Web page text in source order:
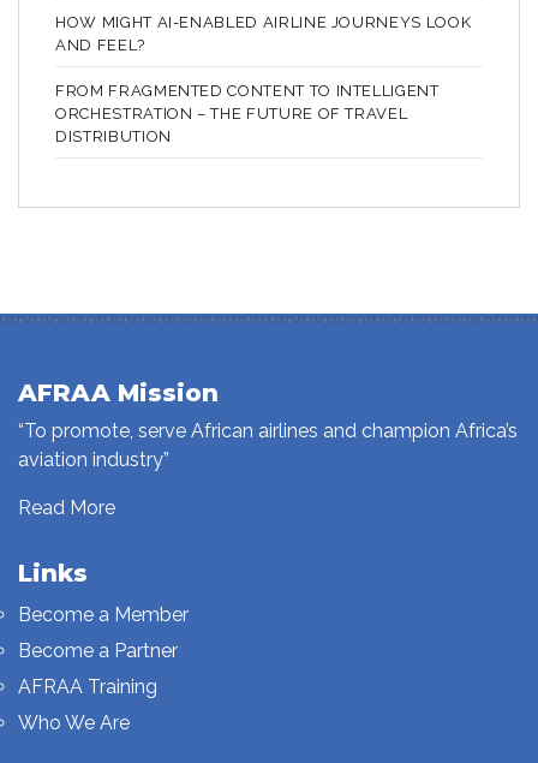
HOW MIGHT AI-ENABLED AIRLINE JOURNEYS LOOK
AND FEEL?
FROM FRAGMENTED CONTENT TO INTELLIGENT
ORCHESTRATION – THE FUTURE OF TRAVEL
DISTRIBUTION
AFRAA Mission
“To promote, serve African airlines and champion Africa’s
aviation industry”
Read More
Links
Become a Member
Become a Partner
AFRAA Training
Who We Are